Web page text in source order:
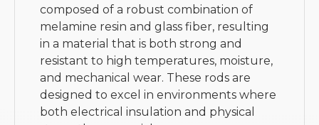
composed of a robust combination of
melamine resin and glass fiber, resulting
in a material that is both strong and
resistant to high temperatures, moisture,
and mechanical wear. These rods are
designed to excel in environments where
both electrical insulation and physical